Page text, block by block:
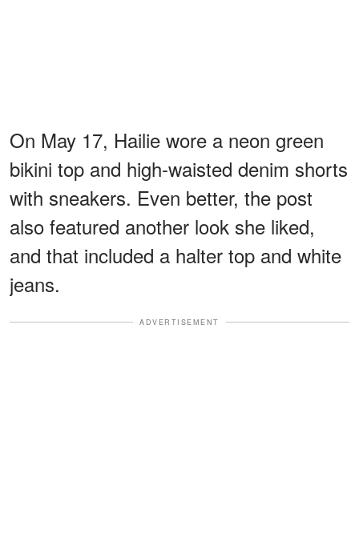
On May 17, Hailie wore a neon green
bikini top and high-waisted denim shorts
with sneakers. Even better, the post
also featured another look she liked,
and that included a halter top and white
jeans.
ADVERTISEMENT